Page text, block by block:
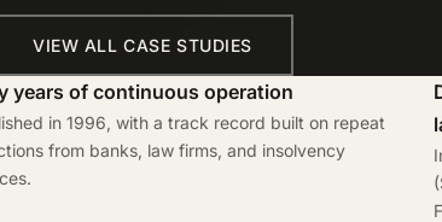
VIEW ALL CASE STUDIES
years of continuous operation
in 1996, with a track record built on repeat
from banks, law firms, and insolvency